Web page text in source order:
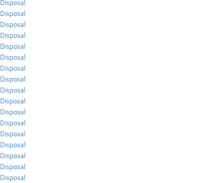
Disposal
Disposal
Disposal
Disposal
Disposal
Disposal
Disposal
Disposal
Disposal
Disposal
Disposal
Disposal
Disposal
Disposal
Disposal
Disposal
Disposal